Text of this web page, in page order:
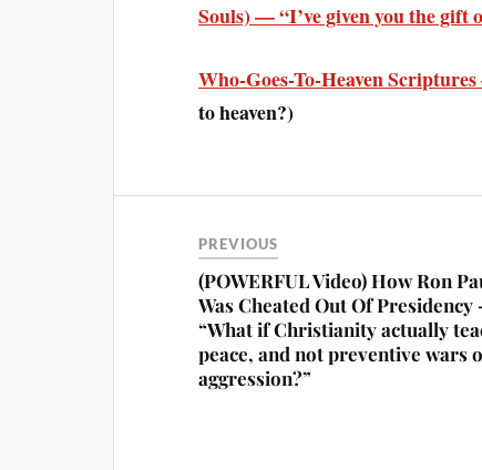
Souls) — “I’ve given you the
Who-Goes-To-Heaven
to heaven?)
PREVIOUS
(POWERFUL Video) How Ron
Was Cheated Out Of
“What if Christianity actually
peace, and not preventive wars
aggression?”